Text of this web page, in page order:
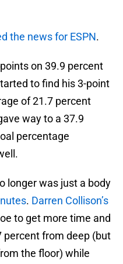
the news for ESPN.
on 39.9 percent
to find his 3-point
of 21.7 percent
way to a 37.9
percentage
longer was just a body
. Darren Collison’s
to get more time and
percent from deep (but
the floor) while